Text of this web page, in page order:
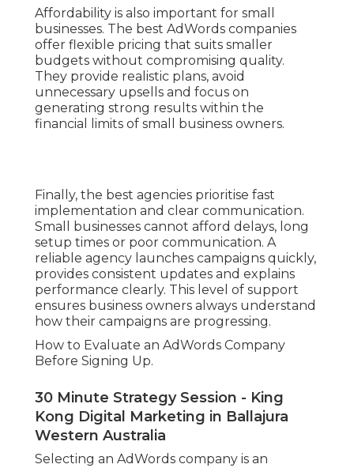
Affordability is also important for small
businesses. The best AdWords companies
offer flexible pricing that suits smaller
budgets without compromising quality.
They provide realistic plans, avoid
unnecessary upsells and focus on
generating strong results within the
financial limits of small business owners.
Finally, the best agencies prioritise fast
implementation and clear communication.
Small businesses cannot afford delays, long
setup times or poor communication. A
reliable agency launches campaigns quickly,
provides consistent updates and explains
performance clearly. This level of support
ensures business owners always understand
how their campaigns are progressing.
How to Evaluate an AdWords Company
Before Signing Up.
30 Minute Strategy Session - King
Kong Digital Marketing in Ballajura
Western Australia
Selecting an AdWords company is an